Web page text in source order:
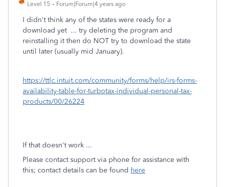
Level 15 Forum|Forum|4 years ago
I didn't think any of the states were ready for a
download yet ... try deleting the program and
reinstalling it then do NOT try to download the state
until later (usually mid January).
https://ttlc.intuit.com/community/forms/help/irs-forms-
availability-table-for-turbotax-individual-personal-tax-
products/00/26224
If that doesn't work ...
Please contact support via phone for assistance with
this; contact details can be found here